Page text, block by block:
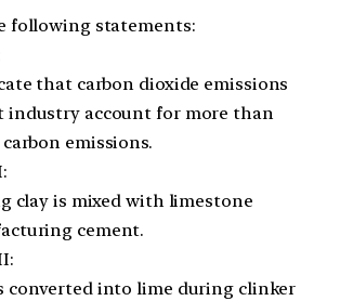
following statements:
that carbon dioxide emissions
industry account for more than
emissions.
clay is mixed with limestone
cement.
converted into lime during clinker